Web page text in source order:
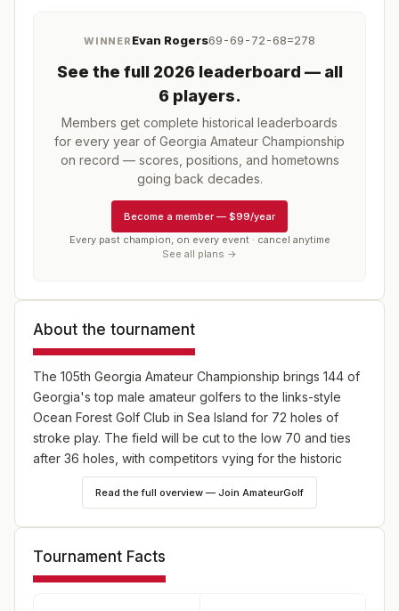
WINNER Evan Rogers69-69-72-68=278
See the full 2026 leaderboard — all
6 players.
Members get complete historical leaderboards
for every year of Georgia Amateur Championship
on record — scores, positions, and hometowns
going back decades.
Become a member — $99/year
Every past champion, on every event · cancel anytime
See all plans →
About the tournament
The 105th Georgia Amateur Championship brings 144 of
Georgia's top male amateur golfers to the links-style
Ocean Forest Golf Club in Sea Island for 72 holes of
stroke play. The field will be cut to the low 70 and ties
after 36 holes, with competitors vying for the historic
Robert H. Martin Trophy and exemptions into the U.S.
Amateur and Jones Cup Invitational.
Read the full overview — Join AmateurGolf
Tournament Facts